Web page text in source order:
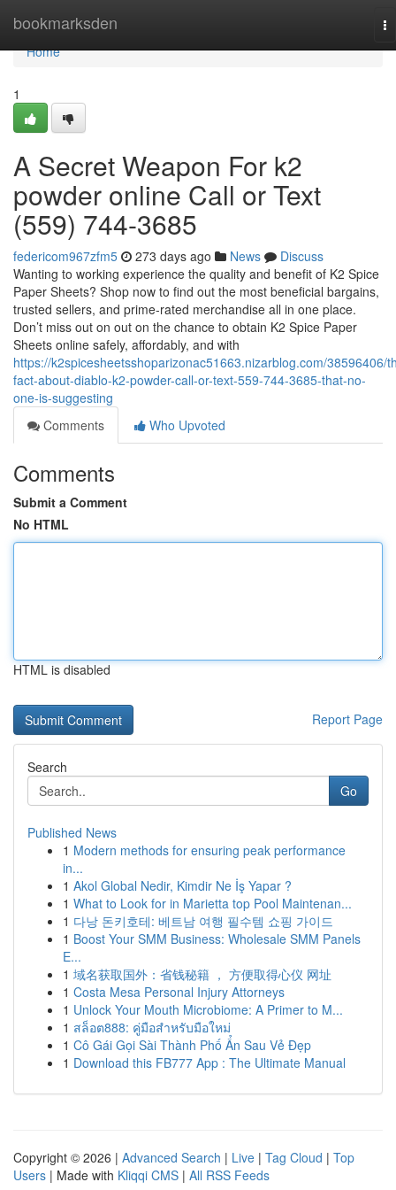
bookmarksden
Home
Home
1
A Secret Weapon For k2
powder online Call or Text
(559) 744-3685
federicom967zfm5 273 days ago News
Discuss
Wanting to working experience the quality and benefit of K2 Spice
Paper Sheets? Shop now to find out the most beneficial bargains,
trusted sellers, and prime-rated merchandise all in one place.
Don’t miss out on out on the chance to obtain K2 Spice Paper
Sheets online safely, affordably, and with
https://k2spicesheetsshoparizonac51663.nizarblog.com/38596406/
fact-about-diablo-k2-powder-call-or-text-559-744-3685-that-no-
one-is-suggesting
Comments
Who Upvoted
Comments
Submit a Comment
No HTML
HTML is disabled
Report Page
Search
Go
Published News
1 Modern methods for ensuring peak performance
in...
1 Akol Global Nedir, Kimdir Ne İş Yapar ?
1 What to Look for in Marietta top Pool Maintenan...
1 다낭 돈키호테: 베트남 여행 필수템 쇼핑 가이드
1 Boost Your SMM Business: Wholesale SMM Panels
E...
1 域名获取国外：省钱秘籍 ， 方便取得心仪 网址
1 Costa Mesa Personal Injury Attorneys
1 Unlock Your Mouth Microbiome: A Primer to M...
1 สล็อต888: คู่มือสำหรับมือใหม่
1 Cô Gái Gọi Sài Thành Phố Ẩn Sau Vẻ Đẹp
1 Download this FB777 App : The Ultimate Manual
Copyright © 2026 | Advanced Search | Live | Tag Cloud | Top
Users | Made with Kliqqi CMS | All RSS Feeds